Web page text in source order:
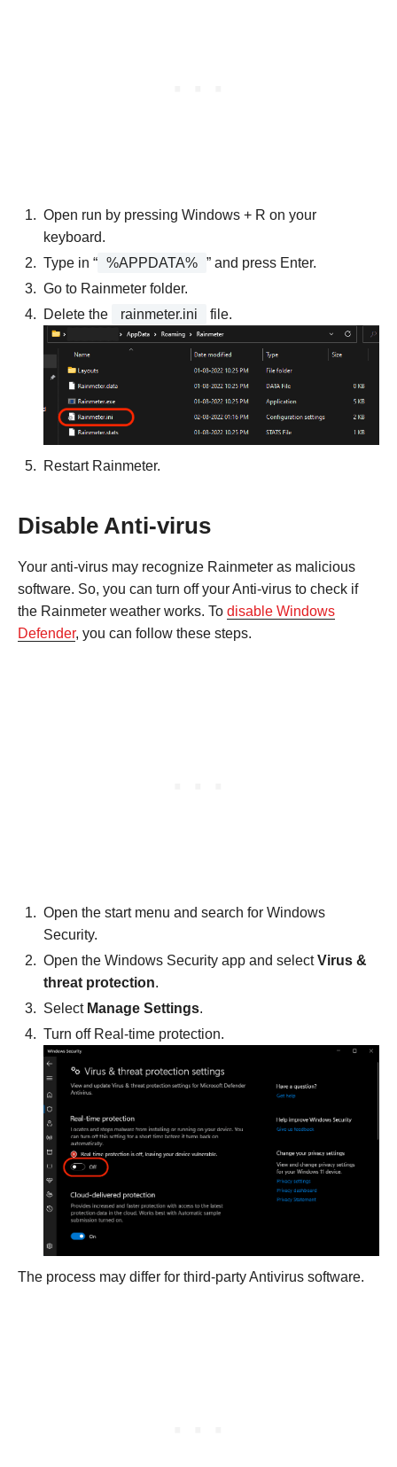
Open run by pressing Windows + R on your
keyboard.
Type in “ %APPDATA% ” and press Enter.
Go to Rainmeter folder.
Delete the
rainmeter.ini file.
Restart Rainmeter.
Disable Anti-virus
Your anti-virus may recognize Rainmeter as malicious
software. So, you can turn off your Anti-virus to check if
the Rainmeter weather works. To disable Windows
Defender, you can follow these steps.
Open the start menu and search for Windows
Security.
Open the Windows Security app and selectVirus &
threat protection.
Select Manage Settings.
Turn off Real-time protection.
The process may differ for third-party Antivirus software.